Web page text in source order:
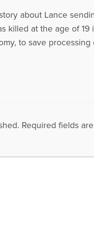
about Lance
killed at the age of
to save
Required fields